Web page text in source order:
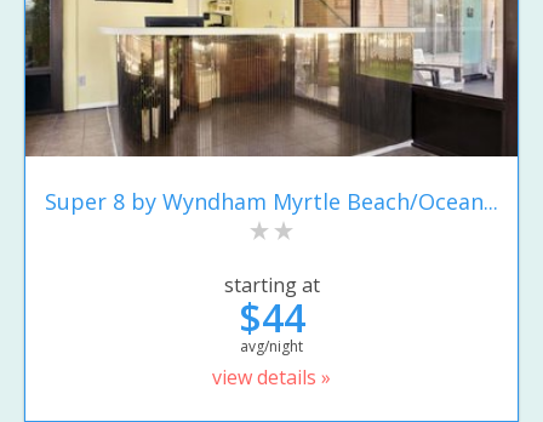
Super 8 by Wyndham Myrtle Beach/Ocean...
starting at
$44
avg/night
view details »